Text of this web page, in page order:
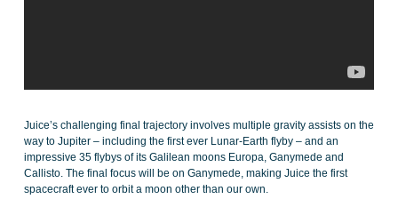
Juice’s challenging final trajectory involves multiple gravity assists on the
way to Jupiter – including the first ever Lunar-Earth flyby – and an
impressive 35 flybys of its Galilean moons Europa, Ganymede and
Callisto. The final focus will be on Ganymede, making Juice the first
spacecraft ever to orbit a moon other than our own.